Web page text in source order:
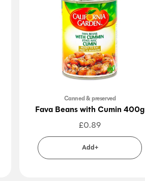
Canned & preserved
Fava Beans with Cumin 400g
£0.89
Add+